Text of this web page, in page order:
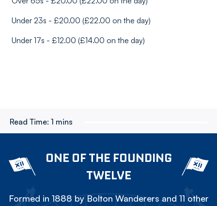
Under 23s - £20.00 (£22.00 on the day)
Under 17s - £12.00 (£14.00 on the day)
Read Time: 1 mins
ONE OF THE FOUNDING
TWELVE
Formed in 1888 by Bolton Wanderers and 11 other